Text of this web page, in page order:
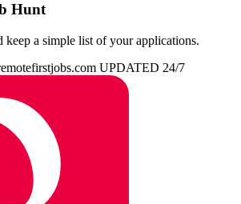
Hunt
keep a simple list of your applications.
UPDATED 24/7